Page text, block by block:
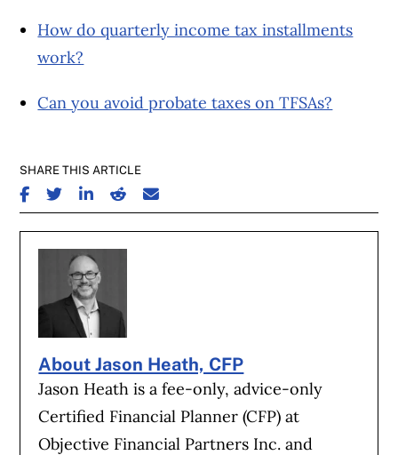
How do quarterly income tax installments
work?
Can you avoid probate taxes on TFSAs?
SHARE THIS ARTICLE
SHARE ON FACEBOOK
SHARE ON TWITTER
SHARE ON LINKEDIN
SHARE ON REDDIT
SHARE ON EMAIL
About Jason Heath, CFP
Jason Heath is a fee-only, advice-only
Certified Financial Planner (CFP) at
Objective Financial Partners Inc. and